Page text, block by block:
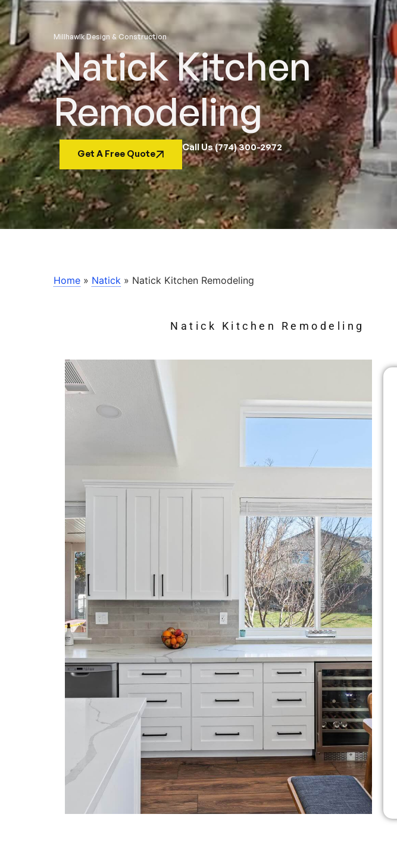
Millhawlk Design & Construction
Natick Kitchen
Remodeling
Get A Free Quote
Call Us (774) 300-2972
Home » Natick » Natick Kitchen Remodeling
Natick Kitchen Remodeling